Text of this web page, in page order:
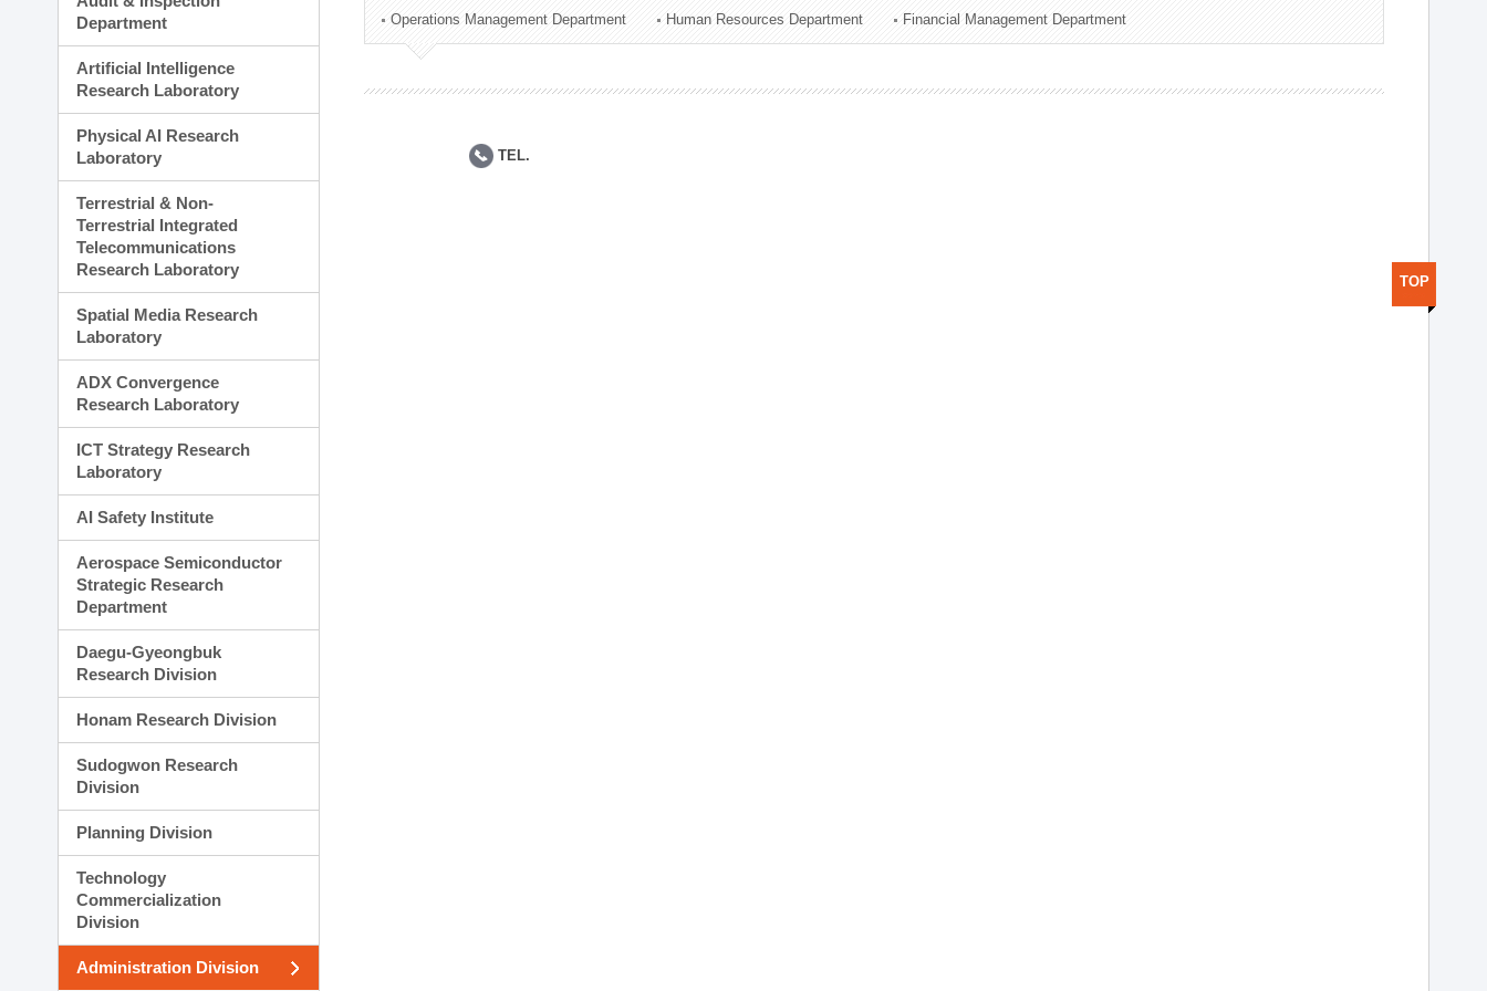
Technology Commercialization Division
Administration Division
Department
Artificial Intelligence
Research Laboratory
Physical AI Research
Laboratory
Terrestrial & Non-
Terrestrial Integrated
Telecommunications
Research Laboratory
Spatial Media Research
Laboratory
ADX Convergence
Research Laboratory
ICT Strategy Research
Laboratory
AI Safety Institute
Aerospace Semiconductor
Strategic Research
Department
Daegu-Gyeongbuk
Research Division
Honam Research Division
Sudogwon Research
Division
Planning Division
Technology
Commercialization
Division
Administration Division
Operations Management Department Human Resources Department Financial Management Department
TEL.
TOP